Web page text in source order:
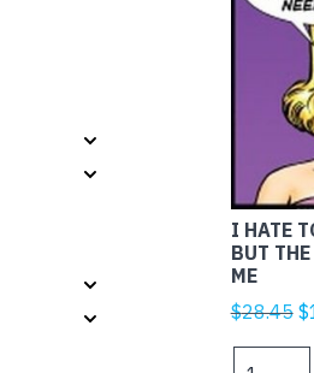
I HATE
BUT
ME
$28.45 $